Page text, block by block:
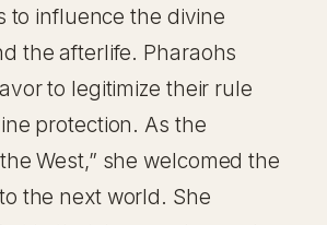
to influence the divine
the afterlife. Pharaohs
to legitimize their rule
protection. As the
West,” she welcomed the
the next world. She